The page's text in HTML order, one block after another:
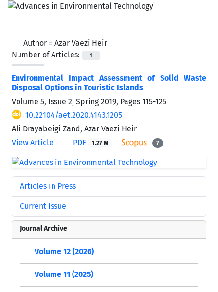
Author = Azar Vaezi Heir
Number of Articles:
1
Environmental Impact Assessment of Solid Waste
Disposal Options in Touristic Islands
Volume 5, Issue 2, Spring 2019, Pages 115-125
10.22104/aet.2020.4143.1205
Ali Drayabeigi Zand, Azar Vaezi Heir
View Article
PDF 1.27 M 7
Articles in Press
Current Issue
Journal Archive
Volume 12 (2026)
Volume 11 (2025)